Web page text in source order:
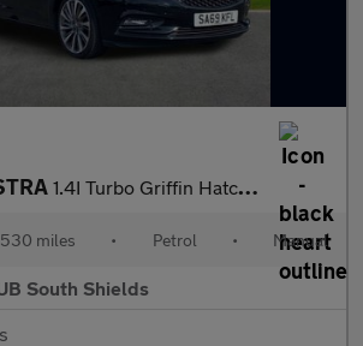
1.4I Turbo Griffin Hatchback 5Dr Petrol Manual Euro 6 (S/S) (150
miles • Petrol • Manual
South Shields